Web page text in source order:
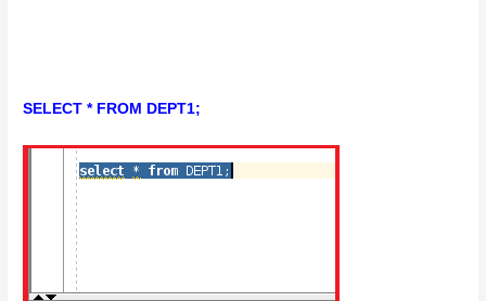
SELECT * FROM DEPT1;